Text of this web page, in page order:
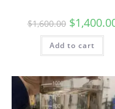
$1,600.00 $
Add to cart